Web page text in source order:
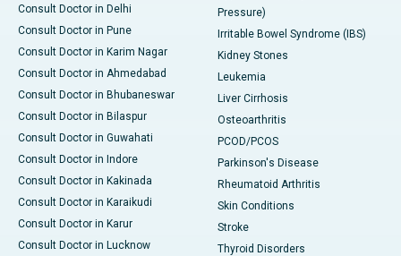
Consult Doctor in Delhi
Consult Doctor in Pune
Consult Doctor in Karim Nagar
Consult Doctor in Ahmedabad
Consult Doctor in Bhubaneswar
Consult Doctor in Bilaspur
Consult Doctor in Guwahati
Consult Doctor in Indore
Consult Doctor in Kakinada
Consult Doctor in Karaikudi
Consult Doctor in Karur
Consult Doctor in Lucknow
Pressure)
Irritable Bowel Syndrome (IBS)
Kidney Stones
Leukemia
Liver Cirrhosis
Osteoarthritis
PCOD/PCOS
Parkinson's Disease
Rheumatoid Arthritis
Skin Conditions
Stroke
Thyroid Disorders